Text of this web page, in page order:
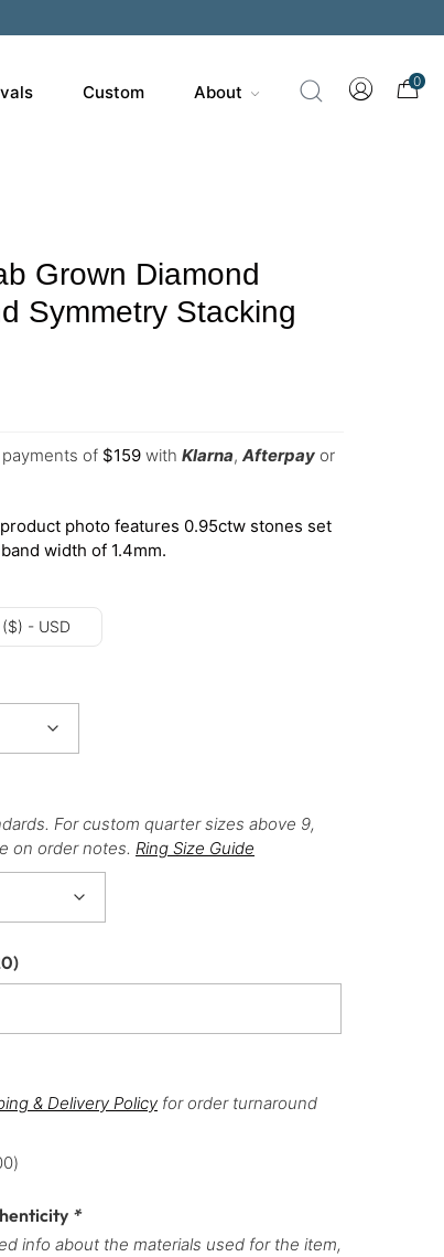
Custom About
0
Grown Diamond
Symmetry Stacking
of $159 with Klarna, Afterpay or
photo features 0.95ctw stones set
width of 1.4mm.
- USD
For custom quarter sizes above 9,
on order notes. Ring Size Guide
)
& Delivery Policy for order turnaround
)
*
info about the materials used for the item,